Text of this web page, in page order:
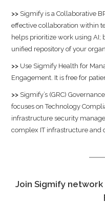
>> Sigmify is a Collaborative
effective collaboration within
helps prioritize work using AI;
unified repository of your
>> Use Sigmify Health for
Engagement. It is free for
>> Sigmify’s (GRC)
focuses on Technology
infrastructure security
complex IT infrastructure and
Join Sigmify